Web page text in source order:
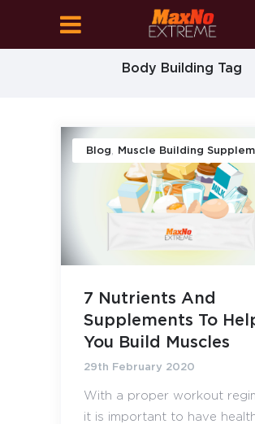
Body Building Tag
Blog, Muscle Building
7 Nutrients And
Supplements To
You Build Muscles
29th February 2020
With a proper workout
it is important to have